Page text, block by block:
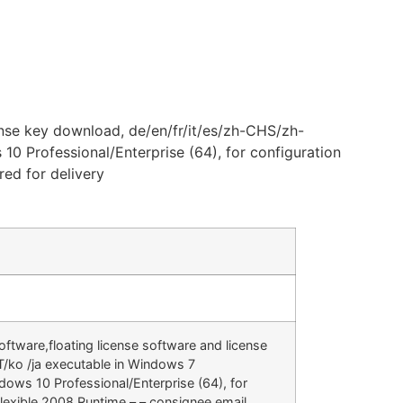
key download, de/en/fr/it/es/zh-CHS/zh-
Professional/Enterprise (64), for configuration
for delivery
license software and license
/ja executable in Windows 7
10 Professional/Enterprise (64), for